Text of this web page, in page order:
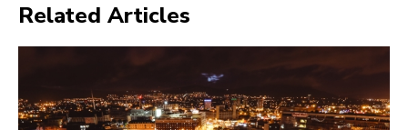
Related Articles